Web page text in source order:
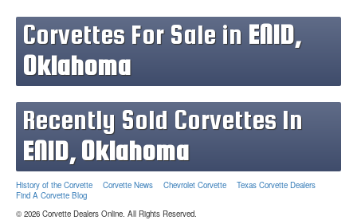
Corvettes For Sale in ENID,
Oklahoma
Recently Sold Corvettes In
ENID, Oklahoma
History of the Corvette Corvette News Chevrolet Corvette
Texas Corvette Dealers
Find A Corvette Blog
© 2026 Corvette Dealers Online. All Rights Reserved.